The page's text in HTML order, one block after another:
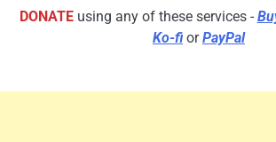
DONATEusing any of these services -
Ko-fi orPayPal